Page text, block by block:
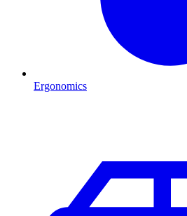
Ergonomics